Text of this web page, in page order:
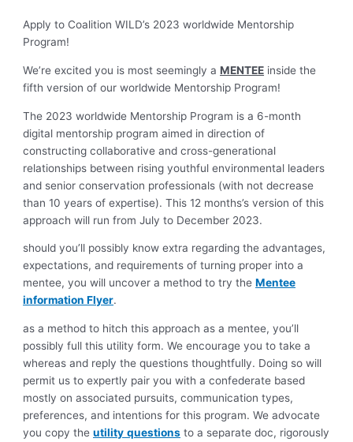
Apply to Coalition WILD’s 2023 worldwide Mentorship
Program!
We’re excited you is most seemingly aMENTEE inside the
fifth version of our worldwide Mentorship Program!
The 2023 worldwide Mentorship Program is a 6-month
digital mentorship program aimed in direction of
constructing collaborative and cross-generational
relationships between rising youthful environmental leaders
and senior conservation professionals (with not decrease
than 10 years of expertise). This 12 months’s version of this
approach will run from July to December 2023.
should you’ll possibly know extra regarding the advantages,
expectations, and requirements of turning proper into a
mentee, you will uncover a method to try theMentee
information Flyer.
as a method to hitch this approach as a mentee, you’ll
possibly full this utility form. We encourage you to take a
whereas and reply the questions thoughtfully. Doing so will
permit us to expertly pair you with a confederate based
mostly on associated pursuits, communication types,
preferences, and intentions for this program. We advocate
you copy theutility questions to a separate doc, rigorously